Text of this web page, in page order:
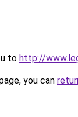
to http://
you can